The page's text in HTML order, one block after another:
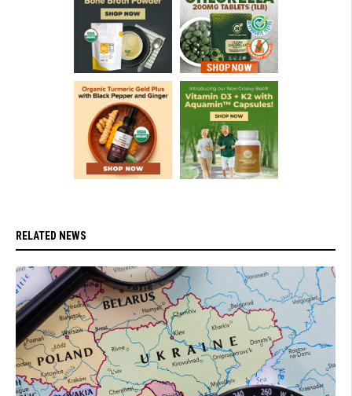
RELATED NEWS